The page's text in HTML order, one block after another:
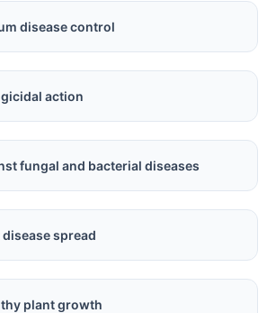
disease control
action
fungal and bacterial diseases
spread
plant growth